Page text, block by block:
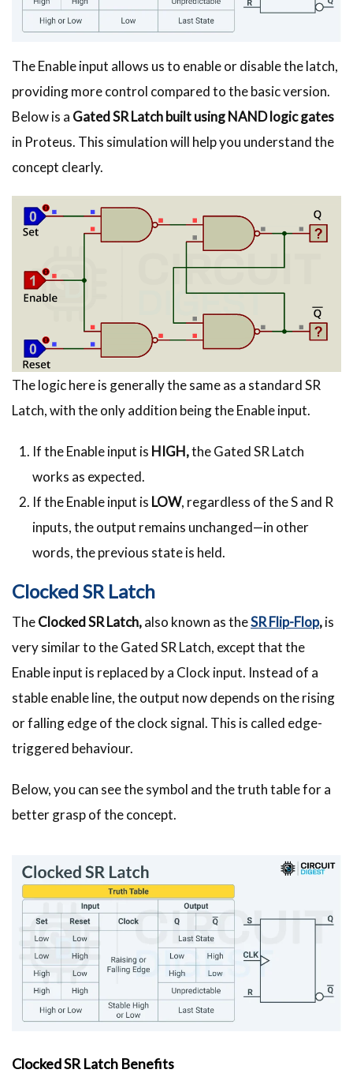
The Enable input allows us to enable or disable the latch,
providing more control compared to the basic version.
Below is a Gated SR Latch built using NAND logic gates
in Proteus. This simulation will help you understand the
concept clearly.
The logic here is generally the same as a standard SR
Latch, with the only addition being the Enable input.
If the Enable input is HIGH,the Gated SR Latch
works as expected.
If the Enable input is LOW, regardless of the S and R
inputs, the output remains unchanged—in other
words, the previous state is held.
Clocked SR Latch
TheClocked SR Latch,also known as theSR Flip-Flop,is
very similar to the Gated SR Latch, except that the
Enable input is replaced by a Clock input. Instead of a
stable enable line, the output now depends on the rising
or falling edge of the clock signal. This is called edge-
triggered behaviour.
Below, you can see the symbol and the truth table for a
better grasp of the concept.
Clocked SR Latch Benefits